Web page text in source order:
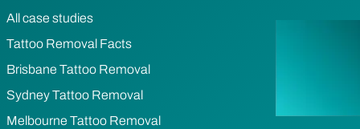
All case studies
Tattoo Removal Facts
Brisbane Tattoo Removal
Sydney Tattoo Removal
Melbourne Tattoo Removal